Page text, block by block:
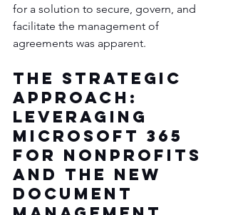
for a solution to secure, govern, and
facilitate the management of
agreements was apparent.
The Strategic
Approach:
Leveraging
Microsoft 365
for nonprofits
and the New
Document